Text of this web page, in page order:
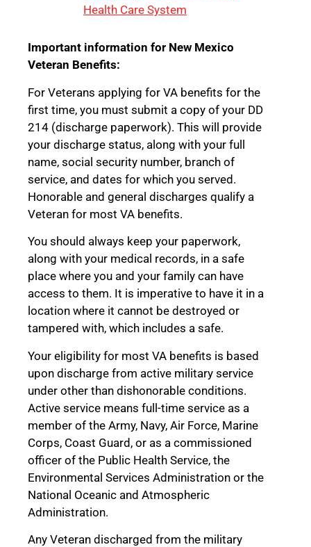
Health Care System
Important information for New Mexico
Veteran Benefits:
For Veterans applying for VA benefits for the
first time, you must submit a copy of your DD
214 (discharge paperwork). This will provide
your discharge status, along with your full
name, social security number, branch of
service, and dates for which you served.
Honorable and general discharges qualify a
Veteran for most VA benefits.
You should always keep your paperwork,
along with your medical records, in a safe
place where you and your family can have
access to them. It is imperative to have it in a
location where it cannot be destroyed or
tampered with, which includes a safe.
Your eligibility for most VA benefits is based
upon discharge from active military service
under other than dishonorable conditions.
Active service means full-time service as a
member of the Army, Navy, Air Force, Marine
Corps, Coast Guard, or as a commissioned
officer of the Public Health Service, the
Environmental Services Administration or the
National Oceanic and Atmospheric
Administration.
Any Veteran discharged from the military